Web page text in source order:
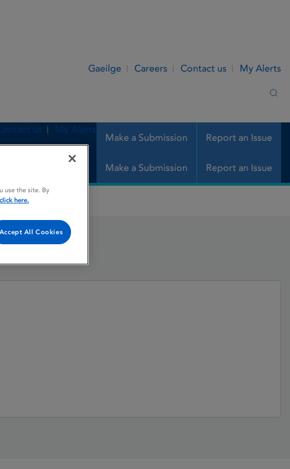
Gaeilge Careers Contact us My Alerts
Make a Submission Report an Issue
us My Alerts
Make a Submission Report an Issue
use the site. By
click here.
Accept All Cookies